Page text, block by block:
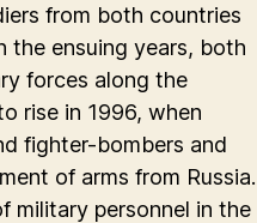
from both countries
the ensuing years, both
forces along the
rise in 1996, when
fighter-bombers and
of arms from Russia.
military personnel in the